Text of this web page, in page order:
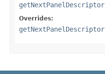
getNextPanelDescriptor
Overrides:
getNextPanelDescriptor